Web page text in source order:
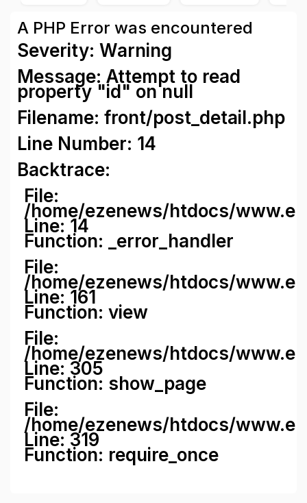
A PHP Error was encountered
Severity: Warning
Message: Attempt to read
property "id" on null
Filename: front/post_detail.php
Line Number: 14
Backtrace:
File:
/home/ezenews/htdocs/
Line: 14
Function: _error_handler
File:
/home/ezenews/htdocs/
Line: 161
Function: view
File:
/home/ezenews/htdocs/
Line: 305
Function: show_page
File:
/home/ezenews/htdocs/
Line: 319
Function: require_once